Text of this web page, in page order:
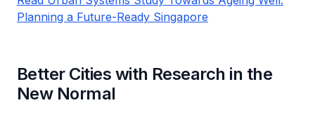
Planning a Future-Ready Singapore
Better Cities with Research in the
New Normal